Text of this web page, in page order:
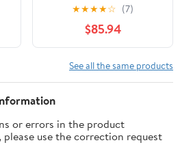
on Reviews Presented at
the 121st Colloquium of
the International
Astronomical Union,
Held in Bamberg, ...
(Astrophysics and Space
★★★★☆ (7)
$85.94
See all the same products
or errors in the product
use the correction request